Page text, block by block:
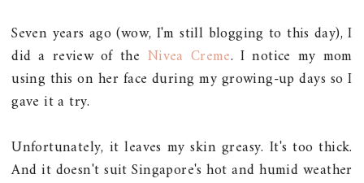
Seven years ago (wow, I'm still blogging to this day), I
did a review of the Nivea Creme. I notice my mom
using this on her face during my growing-up days so I
gave it a try.
Unfortunately, it leaves my skin greasy. It's too thick.
And it doesn't suit Singapore's hot and humid weather